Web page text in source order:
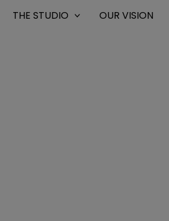
THE STUDIO OUR VISION